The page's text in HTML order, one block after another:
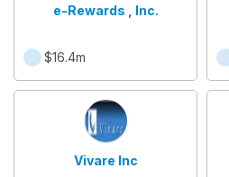
e-Rewards , Inc.
$16.4m
Vivare Inc